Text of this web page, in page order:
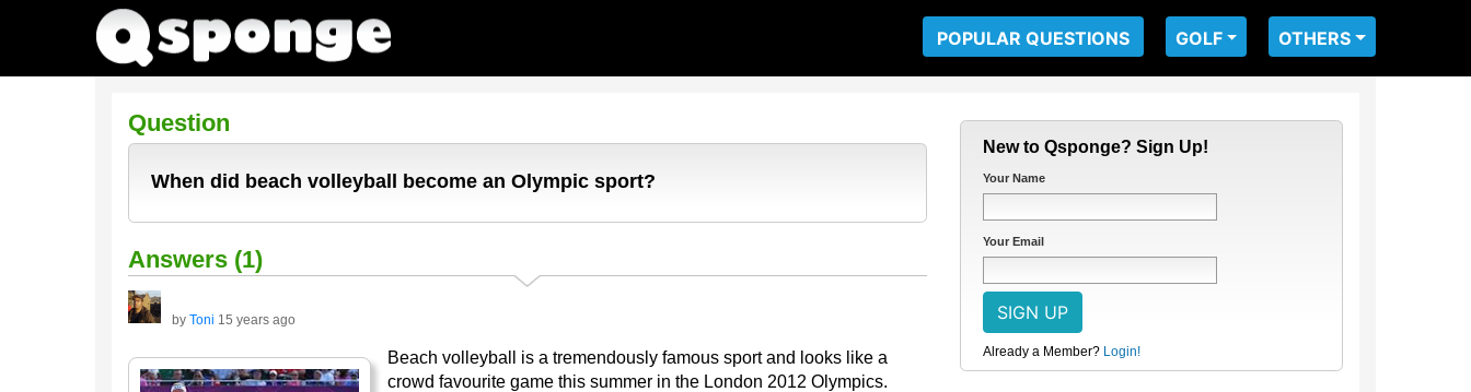
POPULAR QUESTIONS GOLF OTHERS
Question
When did beach volleyball become an Olympic sport?
Answers (1)
by Toni 15 years ago
Beach volleyball is a tremendously famous sport and looks like a
crowd favourite game this summer in the London 2012 Olympics.
New to Qsponge? Sign Up!
Your Name
Your Email
Already a Member? Login!